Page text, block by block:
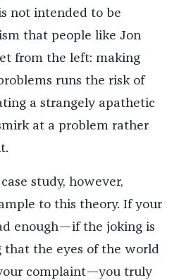
not intended to be
that people like Jon
from the left: making
runs the risk of
a strangely apathetic
at a problem rather
study, however,
to this theory. If your
enough—if the joking is
that the eyes of the world
complaint—you truly